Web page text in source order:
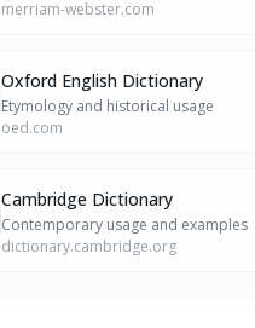
merriam-webster.com
Oxford English Dictionary
Etymology and historical usage
oed.com
Cambridge Dictionary
Contemporary usage and examples
dictionary.cambridge.org